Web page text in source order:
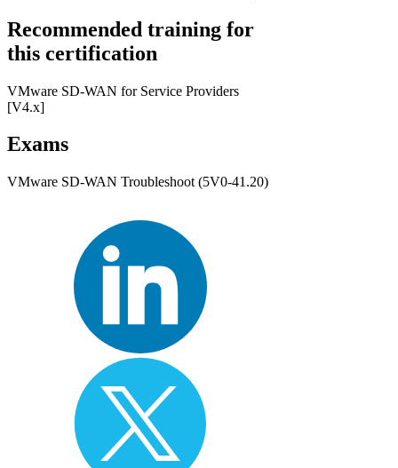
Recommended training for
this certification
VMware SD-WAN for Service Providers
[V4.x]
Exams
VMware SD-WAN Troubleshoot (5V0-41.20)